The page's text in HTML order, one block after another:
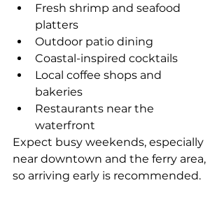
Fresh shrimp and seafood
platters
Outdoor patio dining
Coastal-inspired cocktails
Local coffee shops and
bakeries
Restaurants near the
waterfront
Expect busy weekends, especially
near downtown and the ferry area,
so arriving early is recommended.